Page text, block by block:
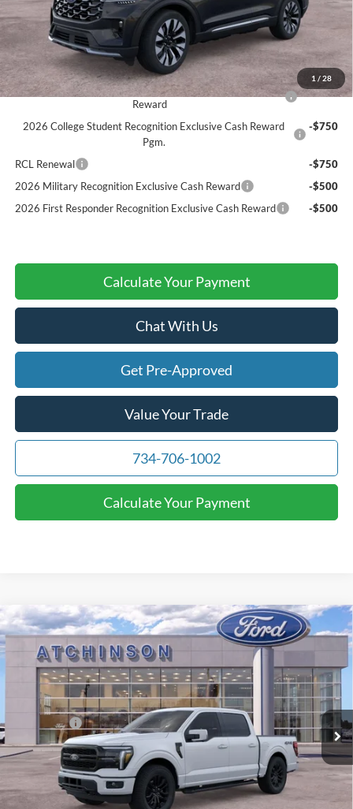
1 / 28
Atchinson Price:
$55,856
A/Z Plan Price:
$53,688
Add. Ford Offers:
2026 Hispanic Chamber of Commerce Exclusive Cash
Reward
-$1,000
2026 College Student Recognition Exclusive Cash Reward
Pgm.
-$750
RCL Renewal
-$750
2026 Military Recognition Exclusive Cash Reward
-$500
2026 First Responder Recognition Exclusive Cash Reward
-$500
Calculate Your Payment
Chat With Us
Get Pre-Approved
Value Your Trade
734-706-1002
Calculate Your Payment
2026Ford F-150Lariat
Price Drop
1FTFW5L82TFA01269 Stock:D26F2328Model: W5L
Courtesy Vehicle Ext. Int.
$69,607
ATCHINSON ADVANTAGE PRICE
Less
MSRP
$74,260
Ford Offers:
-$4,000
Doc Fee:
+$280
Atchinson Price:
$69,607
A/Z Plan Price:
$66,839
Compare Vehicle